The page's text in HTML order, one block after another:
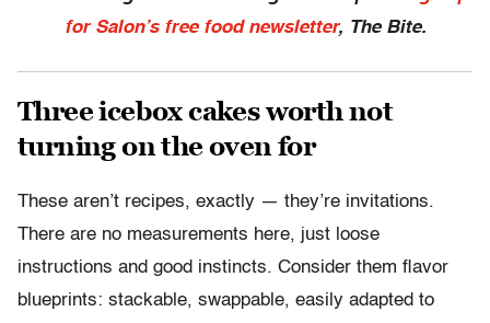
for Salon’s free food newsletter, The Bite.
Three icebox cakes worth not
turning on the oven for
These aren’t recipes, exactly — they’re invitations.
There are no measurements here, just loose
instructions and good instincts. Consider them flavor
blueprints: stackable, swappable, easily adapted to